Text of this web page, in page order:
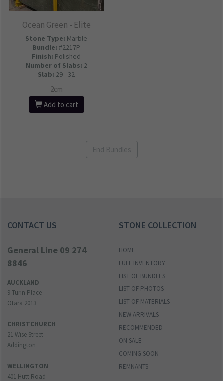
Ocean Green - Elite
Stone Type: Marble
Bundle: #2217P
Finish: Polished
Number of Slabs: 2
Slab: 29 - 32
2cm
Add to cart
End Bundles
CONTACT US
General Line 09 274
8846
AUCKLAND
9 Turin Place
Otara 2013
CHRISTCHURCH
21 Wise Street
Addington
WELLINGTON
401 Hutt Road
STONE COLLECTION
HOME
FULL INVENTORY
LIST OF BUNDLES
LIST OF PHOTOS
LIST OF MATERIALS
NEW ARRIVALS
RECOMMENDED
ON SALE
COMING SOON
REMNANTS